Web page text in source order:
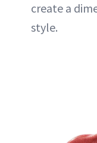
create a
style.